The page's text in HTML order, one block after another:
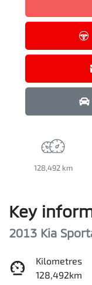
128,492 km
Key
2013 Kia
Kilometres
128,492km